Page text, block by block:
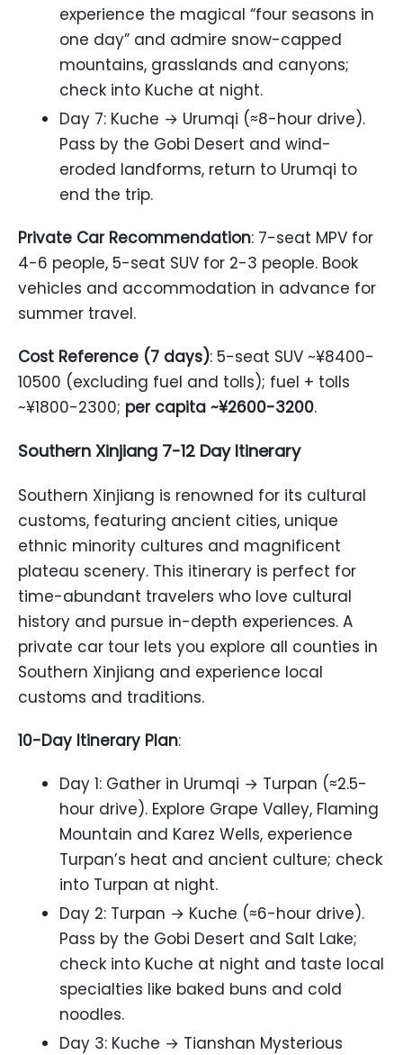
experience the magical “four seasons in
one day” and admire snow-capped
mountains, grasslands and canyons;
check into Kuche at night.
Day 7: Kuche → Urumqi (≈8-hour drive).
Pass by the Gobi Desert and wind-
eroded landforms, return to Urumqi to
end the trip.
Private Car Recommendation: 7-seat MPV for
4-6 people, 5-seat SUV for 2-3 people. Book
vehicles and accommodation in advance for
summer travel.
Cost Reference (7 days): 5-seat SUV ~¥8400-
10500 (excluding fuel and tolls); fuel + tolls
~¥1800-2300; per capita ~¥2600-3200.
Southern Xinjiang 7-12 Day Itinerary
Southern Xinjiang is renowned for its cultural
customs, featuring ancient cities, unique
ethnic minority cultures and magnificent
plateau scenery. This itinerary is perfect for
time-abundant travelers who love cultural
history and pursue in-depth experiences. A
private car tour lets you explore all counties in
Southern Xinjiang and experience local
customs and traditions.
10-Day Itinerary Plan:
Day 1: Gather in Urumqi → Turpan (≈2.5-
hour drive). Explore Grape Valley, Flaming
Mountain and Karez Wells, experience
Turpan’s heat and ancient culture; check
into Turpan at night.
Day 2: Turpan → Kuche (≈6-hour drive).
Pass by the Gobi Desert and Salt Lake;
check into Kuche at night and taste local
specialties like baked buns and cold
noodles.
Day 3: Kuche → Tianshan Mysterious